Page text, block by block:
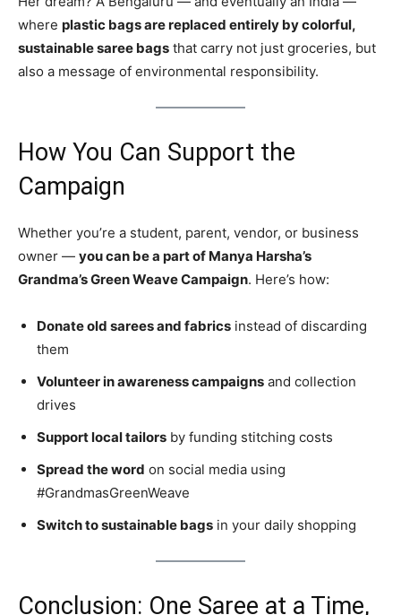
where plastic bags are replaced entirely by colorful,
sustainable saree bags that carry not just groceries, but
also a message of environmental responsibility.
How You Can Support the
Campaign
Whether you’re a student, parent, vendor, or business
owner — you can be a part of Manya Harsha’s
Grandma’s Green Weave Campaign. Here’s how:
Donate old sarees and fabrics instead of discarding
them
Volunteer in awareness campaigns and collection
drives
Support local tailors by funding stitching costs
Spread the word on social media using
#GrandmasGreenWeave
Switch to sustainable bags in your daily shopping
Conclusion: One Saree at a Time,